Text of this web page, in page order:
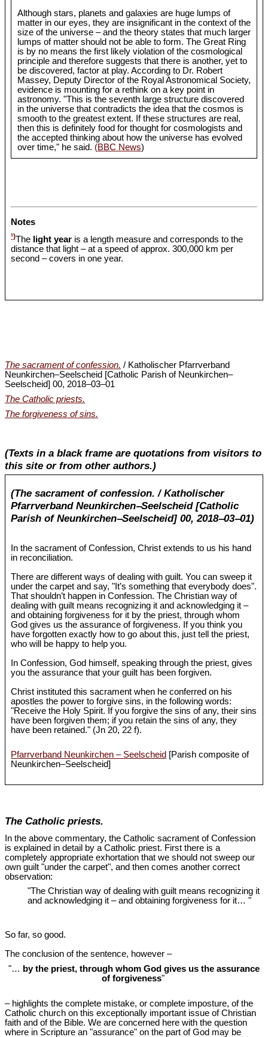
Although stars, planets and galaxies are huge lumps of
matter in our eyes, they are insignificant in the context of the
size of the universe – and the theory states that much larger
lumps of matter should not be able to form. The Great Ring
is by no means the first likely violation of the cosmological
principle and therefore suggests that there is another, yet to
be discovered, factor at play. According to Dr. Robert
Massey, Deputy Director of the Royal Astronomical Society,
evidence is mounting for a rethink on a key point in
astronomy. "This is the seventh large structure discovered
in the universe that contradicts the idea that the cosmos is
smooth to the greatest extent. If these structures are real,
then this is definitely food for thought for cosmologists and
the accepted thinking about how the universe has evolved
over time," he said. (BBC News)
Notes
¹)The light year is a length measure and corresponds to the
distance that light – at a speed of approx. 300,000 km per
second – covers in one year.
The sacrament of confession. / Katholischer Pfarrverband
Neunkirchen‒Seelscheid [Catholic Parish of Neunkirchen‒
Seelscheid] 00, 2018‒03‒01
The Catholic priests.
The forgiveness of sins.
(Texts in a black frame are quotations from visitors to
this site or from other authors.)
(The sacrament of confession. / Katholischer
Pfarrverband Neunkirchen‒Seelscheid [Catholic
Parish of Neunkirchen‒Seelscheid] 00, 2018‒03‒01)
In the sacrament of Confession, Christ extends to us his hand
in reconciliation.
There are different ways of dealing with guilt. You can sweep it
under the carpet and say, "It’s something that everybody does".
That shouldn’t happen in Confession. The Christian way of
dealing with guilt means recognizing it and acknowledging it ‒
and obtaining forgiveness for it by the priest, through whom
God gives us the assurance of forgiveness. If you think you
have forgotten exactly how to go about this, just tell the priest,
who will be happy to help you.
In Confession, God himself, speaking through the priest, gives
you the assurance that your guilt has been forgiven.
Christ instituted this sacrament when he conferred on his
apostles the power to forgive sins, in the following words:
"Receive the Holy Spirit. If you forgive the sins of any, their sins
have been forgiven them; if you retain the sins of any, they
have been retained." (Jn 20, 22 f).
Pfarrverband Neunkirchen – Seelscheid [Parish composite of
Neunkirchen‒Seelscheid]
The Catholic priests.
In the above commentary, the Catholic sacrament of Confession
is explained in detail by a Catholic priest. First there is a
completely appropriate exhortation that we should not sweep our
own guilt "under the carpet", and then comes another correct
observation:
"The Christian way of dealing with guilt means recognizing it
and acknowledging it ‒ and obtaining forgiveness for it… "
So far, so good.
The conclusion of the sentence, however ‒
"… by the priest, through whom God gives us the assurance
of forgiveness"
‒ highlights the complete mistake, or complete imposture, of the
Catholic church on this exceptionally important issue of Christian
faith and of the Bible. We are concerned here with the question
where in Scripture an "assurance" on the part of God may be